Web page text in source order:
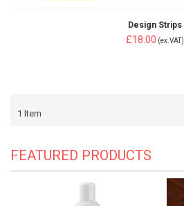
Design Strips
£18.00 (ex.VAT)
1 Item
FEATURED PRODUCTS